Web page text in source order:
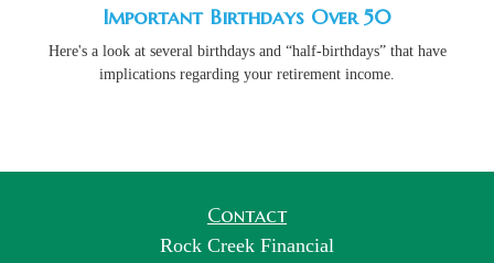
Important Birthdays Over 50
Here's a look at several birthdays and “half-birthdays” that have
implications regarding your retirement income.
Contact
Rock Creek Financial